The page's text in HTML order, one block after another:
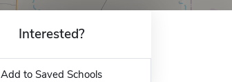
Interested?
Add to Saved Schools